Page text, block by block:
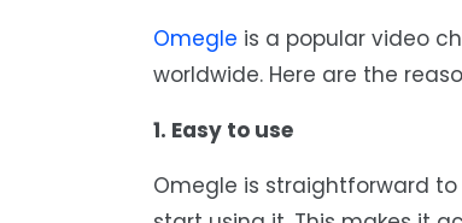
Omegle is a popular video
worldwide. Here are the
1. Easy to use
Omegle is straightforward